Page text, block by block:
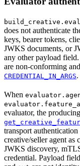
does not authenticate
keys, bearer tokens,
JWKS documents, or
any other payload
are non-conforming
CREDENTIAL_IN_ARGS.
When
evaluator, the
transport
creative/seller agent as
JWKS discovery,
credential. Payload